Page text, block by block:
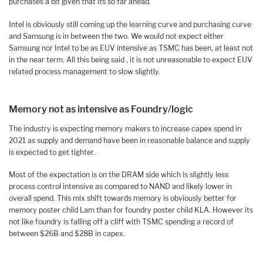
Intel is obviously still coming up the learning curve and purchasing curve
and Samsung is in between the two. We would not expect either
Samsung nor Intel to be as EUV intensive as TSMC has been, at least not
in the near term. All this being said , it is not unreasonable to expect EUV
related process management to slow slightly.
Memory not as intensive as Foundry/logic
The industry is expecting memory makers to increase capex spend in
2021 as supply and demand have been in reasonable balance and supply
is expected to get tighter.
Most of the expectation is on the DRAM side which is slightly less
process control intensive as compared to NAND and likely lower in
overall spend. This mix shift towards memory is obviously better for
memory poster child Lam than for foundry poster child KLA. However its
not like foundry is falling off a cliff with TSMC spending a record of
between $26B and $28B in capex.